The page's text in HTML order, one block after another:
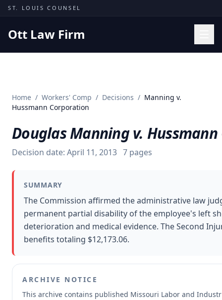
Skip to content
ST. LOUIS COUNSEL
Ott Law Firm
Missouri Courts
Insights
About
Contact
Free Consultation
Home / Workers' Comp / Decisions / Manning v.
Hussmann Corporation
Douglas Manning v.
Decision date: April 11, 2013 7 pages
SUMMARY
The Commission affirmed the administrative law
permanent partial disability of the employee's left
deterioration and medical evidence. The Second
benefits totaling $12,173.06.
ARCHIVE NOTICE
This archive contains published Missouri Labor and